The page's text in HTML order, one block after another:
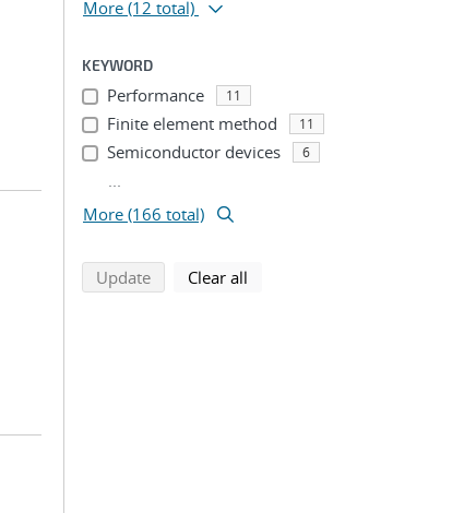
More (12 total)
KEYWORD
Performance 11
Finite element method 11
Semiconductor devices 6
...
More (166 total)
Updatesearch using selected filters
Clear all